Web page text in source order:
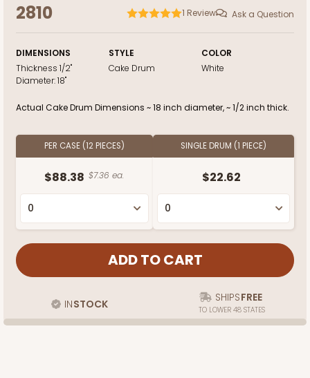
2810 1 Review Ask a Question
DIMENSIONS
Thickness 1/2"
Diameter:18"
STYLE
Cake Drum
COLOR
White
Actual Cake Drum Dimensions ~ 18 inch diameter, ~ 1/2 inch thick.
PER CASE (12 PIECES)
$88.38 $7.36 ea.
SINGLE DRUM (1 PIECE)
$22.62
INSTOCK SHIPSFREE
TO LOWER 48 STATES